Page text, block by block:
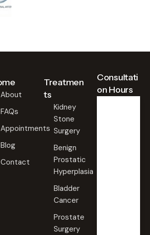
About
FAQs
Appointments
Blog
Contact
Treatmen
ts
Kidney
Stone
Surgery
Benign
Prostatic
Hyperplasia
Bladder
Cancer
Prostate
Surgery
Consultati
on Hours